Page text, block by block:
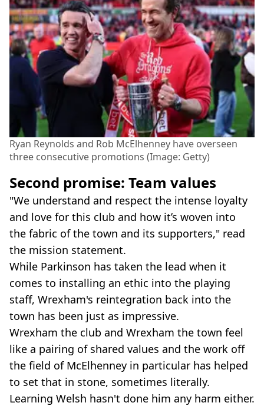
Ryan Reynolds and Rob McElhenney have overseen
three consecutive promotions (Image: Getty)
Second promise: Team values
"We understand and respect the intense loyalty
and love for this club and how it’s woven into
the fabric of the town and its supporters," read
the mission statement.
While Parkinson has taken the lead when it
comes to installing an ethic into the playing
staff, Wrexham's reintegration back into the
town has been just as impressive.
Wrexham the club and Wrexham the town feel
like a pairing of shared values and the work off
the field of McElhenney in particular has helped
to set that in stone, sometimes literally.
Learning Welsh hasn't done him any harm either.